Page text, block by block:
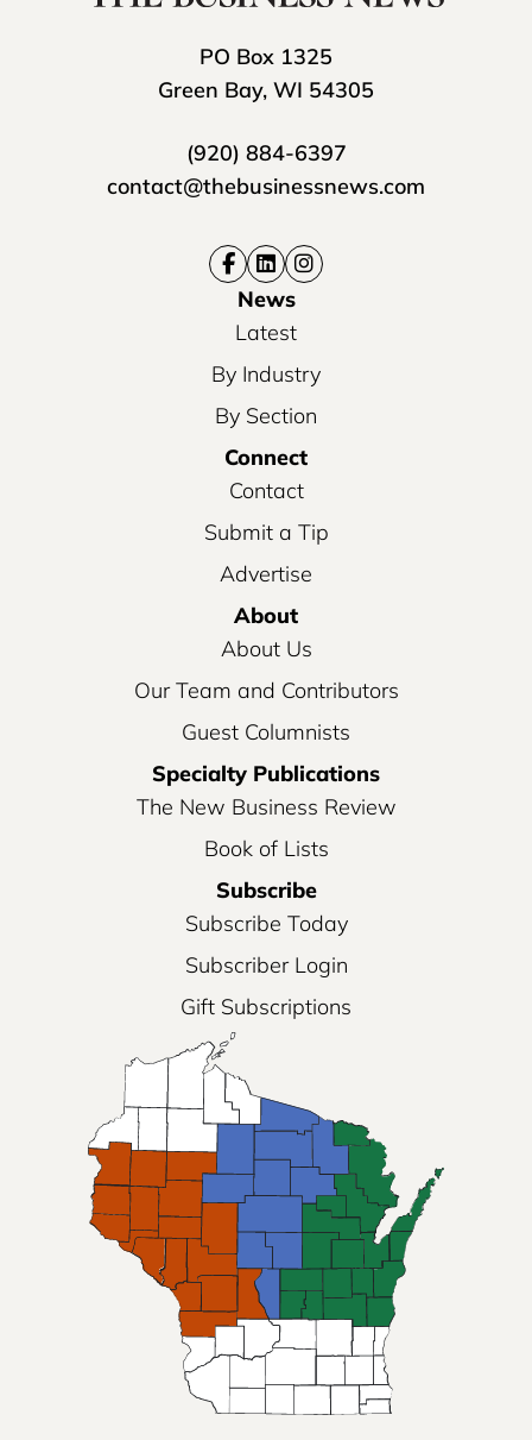
PO Box 1325
Green Bay, WI 54305
(920) 884-6397
contact@thebusinessnews.com
News
Latest
By Industry
By Section
Connect
Contact
Submit a Tip
Advertise
About
About Us
Our Team and Contributors
Guest Columnists
Specialty Publications
The New Business Review
Book of Lists
Subscribe
Subscribe Today
Subscriber Login
Gift Subscriptions